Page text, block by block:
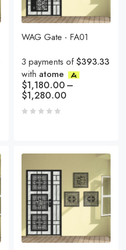
WAG Gate - FA01
3 payments of$393.33
with atome
$1,180.00–
$1,280.00